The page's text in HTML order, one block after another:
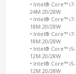
• Intel® Core™ i7-
24M 20/28W
• Intel® Core™ i7-
18M 20/28W
• Intel® Core™ i7-
18M 20/28W
• Intel® Core™ i5-
12M 20/28W
• Intel® Core™ i5-
12M 20/28W